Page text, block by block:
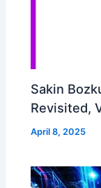
Sakin
Revisited,
April 8, 2025